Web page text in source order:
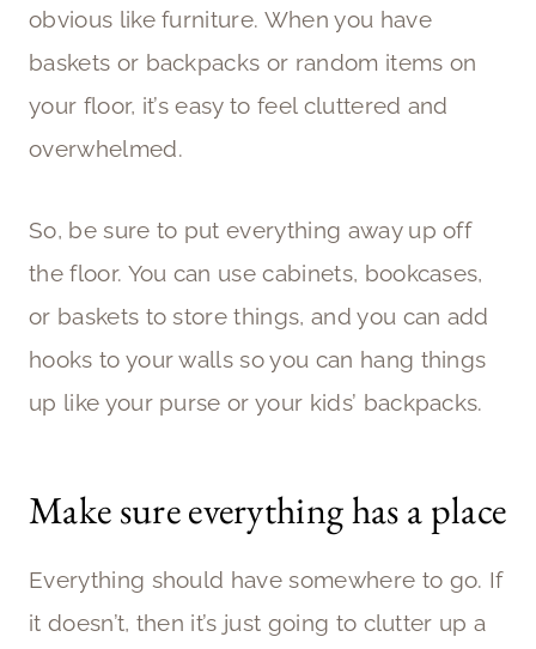
obvious like furniture. When you have
baskets or backpacks or random items on
your floor, it’s easy to feel cluttered and
overwhelmed.
So, be sure to put everything away up off
the floor. You can use cabinets, bookcases,
or baskets to store things, and you can add
hooks to your walls so you can hang things
up like your purse or your kids’ backpacks.
Make sure everything has a place
Everything should have somewhere to go. If
it doesn’t, then it’s just going to clutter up a